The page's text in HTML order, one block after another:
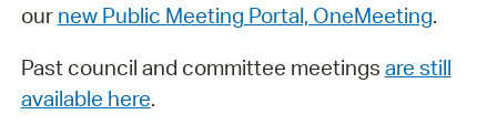
our new Public Meeting Portal, OneMeeting.
Past council and committee meetings are still
available here.